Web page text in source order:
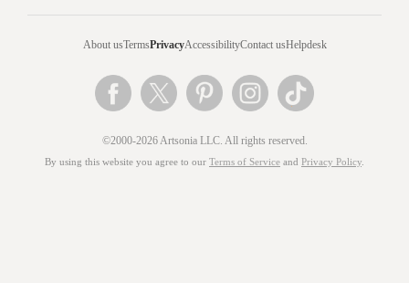
About usTermsPrivacyAccessibilityContact usHelpdesk
©2000-2026 Artsonia LLC. All rights reserved.
By using this website you agree to our Terms of Service and Privacy Policy